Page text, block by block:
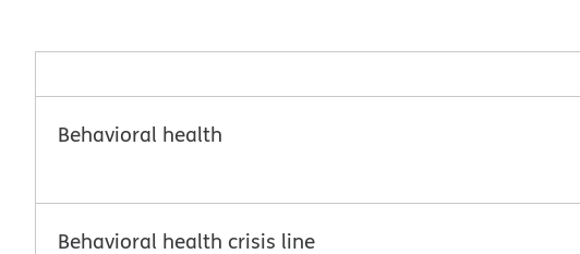
Behavioral health
Behavioral health crisis line